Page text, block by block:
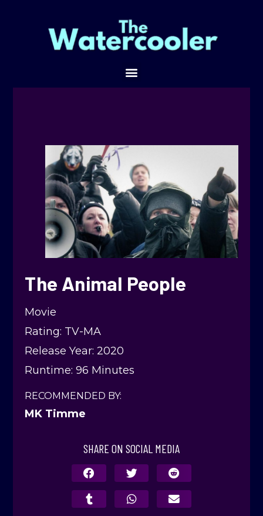
The Animal People
Movie
Rating: TV-MA
Release Year: 2020
Runtime: 96 Minutes
RECOMMENDED BY:
MK Timme
SHARE ON SOCIAL MEDIA